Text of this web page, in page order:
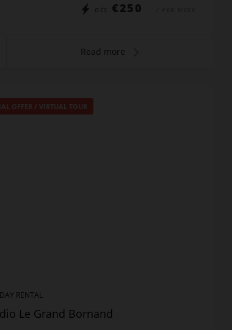
DÈS €250
Read more
OFFER / VIRTUAL TOUR
RENTAL
Le Grand Bornand